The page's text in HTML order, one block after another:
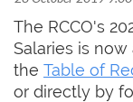
The RCCO's
Salaries is
the Table of
or directly by